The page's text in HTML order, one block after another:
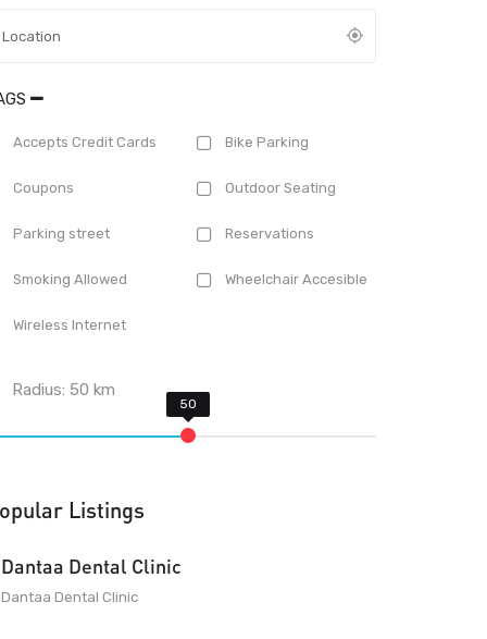
Accepts Credit Cards Bike Parking
Coupons Outdoor Seating
Parking street Reservations
Smoking Allowed Wheelchair Accesible
Wireless Internet
Radius:50 km
Listings
Dantaa Dental Clinic
Dantaa Dental Clinic